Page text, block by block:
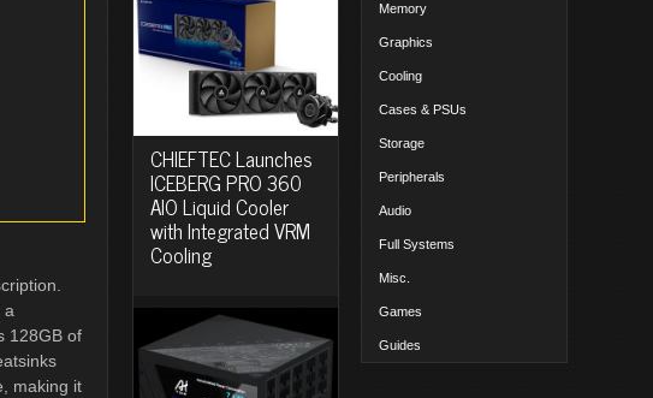
a
128GB of
making it
CHIEFTEC Launches
ICEBERG PRO 360
AIO Liquid Cooler
with Integrated VRM
Cooling
Memory
Graphics
Cooling
Cases & PSUs
Storage
Peripherals
Audio
Full Systems
Misc.
Games
Guides